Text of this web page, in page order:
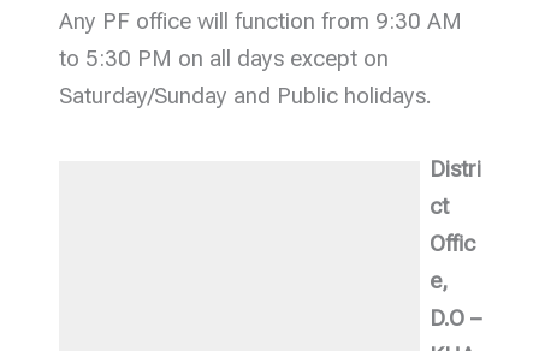
Any PF office will function from 9:30 AM
to 5:30 PM on all days except on
Saturday/Sunday and Public holidays.
Distri
ct
Offic
e,
D.O –